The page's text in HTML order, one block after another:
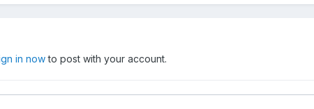
in nowto post with your account.